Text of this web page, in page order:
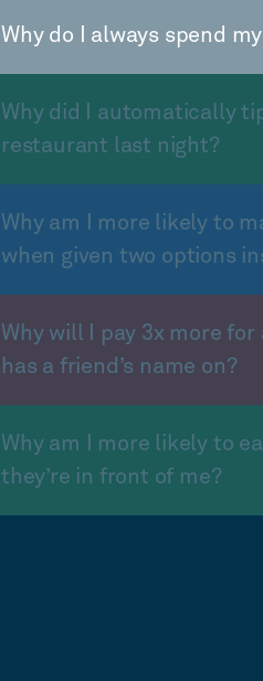
Why do I always spend
Why did I automatically
restaurant last night?
Why am I more likely to
when given two options
Why will I pay 3x more
has a friend’s name on?
Why am I more likely to
they’re in front of me?